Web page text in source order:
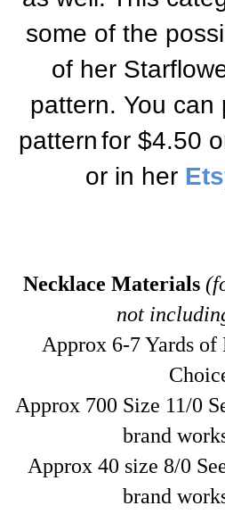
some of the
of her
pattern. You can
patternfor $4.50
or in her
Necklace Materials
not
Approx 6-7 Yards of
Approx 700 Size 11/0
brand
Approx 40 size 8/0
brand